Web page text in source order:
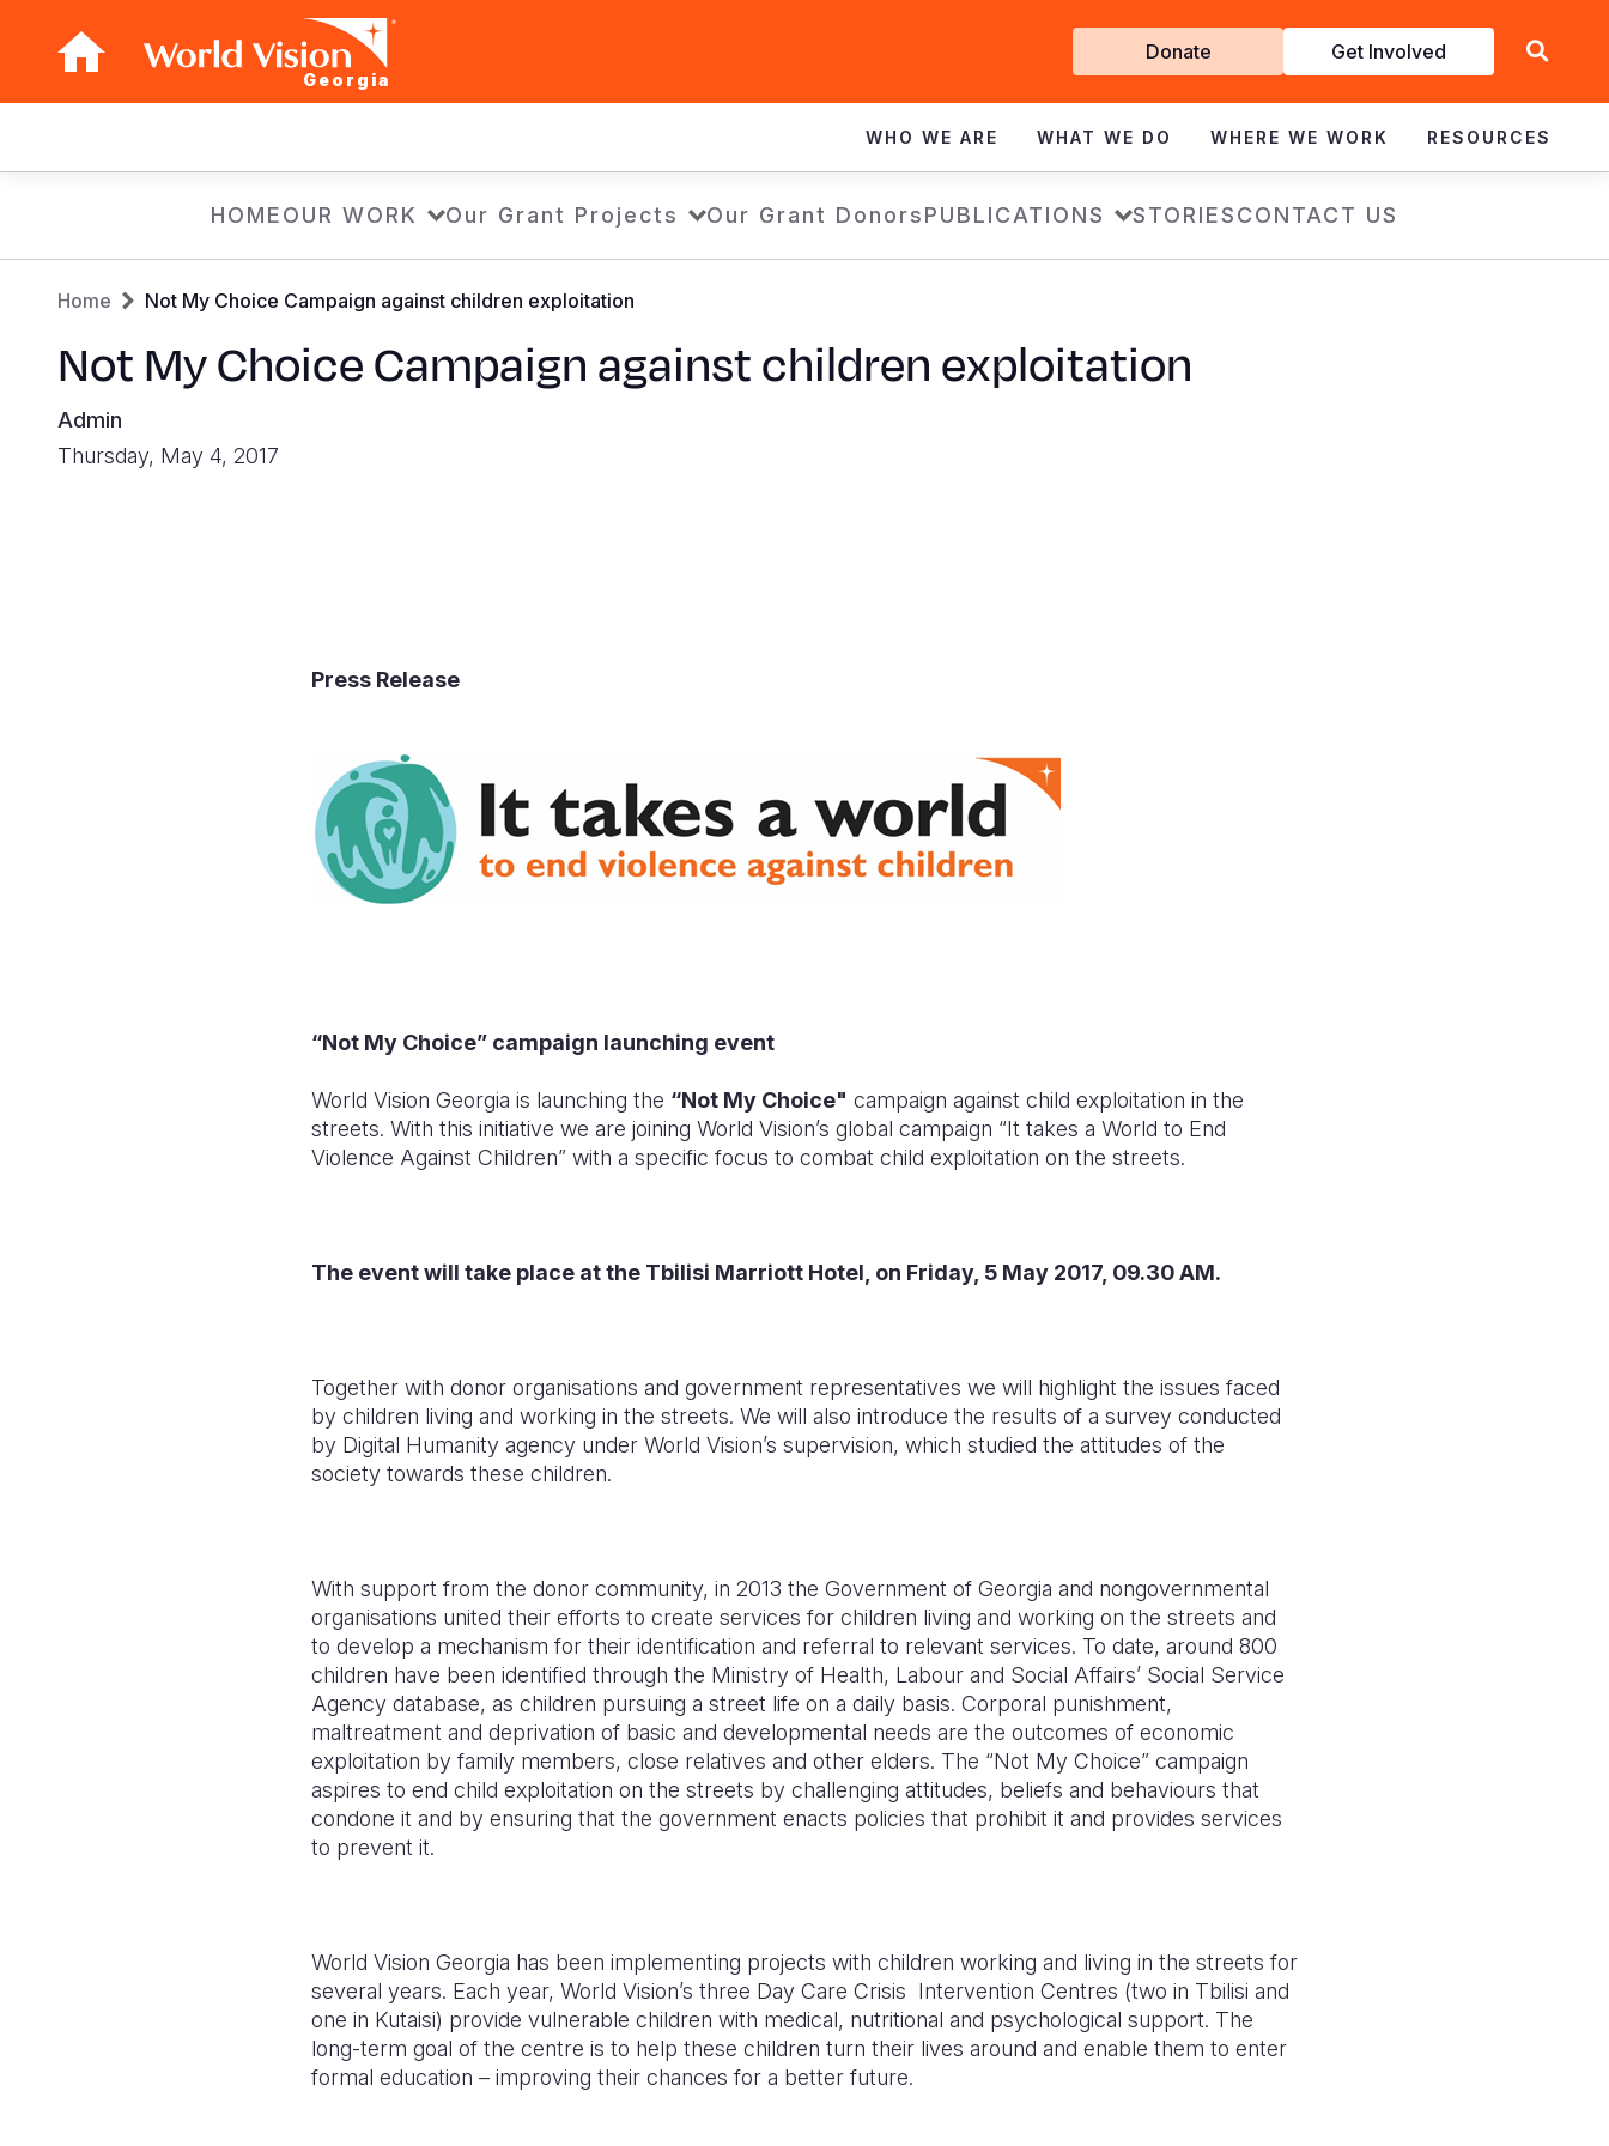
Georgia
Get
Involved
Donate Get Involved
navigation
WHO WE ARE WHAT WE DO WHERE WE WORK RESOURCES
HOMEOUR WORK Our Grant Projects Our Grant DonorsPUBLICATIONS STORIESCONTACT US
Breadcrumb
Home Not My Choice Campaign against children exploitation
Not My Choice Campaign against children exploitation
Admin
Thursday, May 4, 2017
Press Release
“Not My Choice” campaign launching event
World Vision Georgia is launching the “Not My Choice" campaign against child exploitation in the
streets. With this initiative we are joining World Vision’s global campaign “It takes a World to End
Violence Against Children” with a specific focus to combat child exploitation on the streets.
The event will take place at the Tbilisi Marriott Hotel, on Friday, 5 May 2017, 09.30 AM.
Together with donor organisations and government representatives we will highlight the issues faced
by children living and working in the streets. We will also introduce the results of a survey conducted
by Digital Humanity agency under World Vision’s supervision, which studied the attitudes of the
society towards these children.
With support from the donor community, in 2013 the Government of Georgia and nongovernmental
organisations united their efforts to create services for children living and working on the streets and
to develop a mechanism for their identification and referral to relevant services. To date, around 800
children have been identified through the Ministry of Health, Labour and Social Affairs’ Social Service
Agency database, as children pursuing a street life on a daily basis. Corporal punishment,
maltreatment and deprivation of basic and developmental needs are the outcomes of economic
exploitation by family members, close relatives and other elders. The “Not My Choice” campaign
aspires to end child exploitation on the streets by challenging attitudes, beliefs and behaviours that
condone it and by ensuring that the government enacts policies that prohibit it and provides services
to prevent it.
World Vision Georgia has been implementing projects with children working and living in the streets for
several years. Each year, World Vision’s three Day Care Crisis Intervention Centres (two in Tbilisi and
one in Kutaisi) provide vulnerable children with medical, nutritional and psychological support. The
long-term goal of the centre is to help these children turn their lives around and enable them to enter
formal education – improving their chances for a better future.